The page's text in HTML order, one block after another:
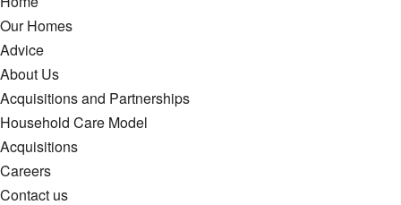
Our Homes
Advice
About Us
Acquisitions and Partnerships
Household Care Model
Acquisitions
Careers
Contact us